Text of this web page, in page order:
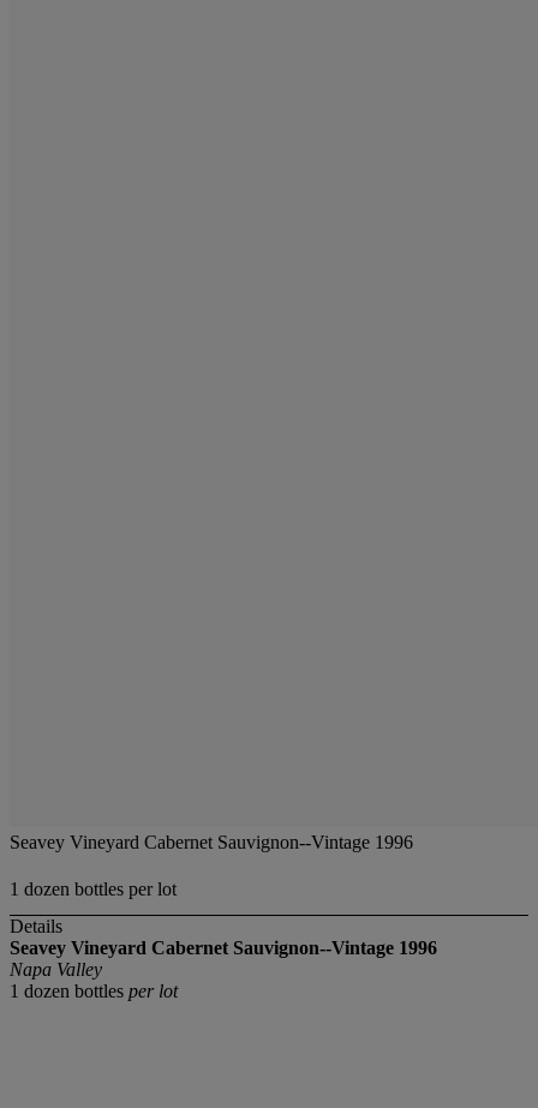
Seavey Vineyard Cabernet Sauvignon--Vintage 1996
1 dozen bottles per lot
Details
Seavey Vineyard Cabernet Sauvignon--Vintage 1996
Napa Valley
1 dozen bottles per lot